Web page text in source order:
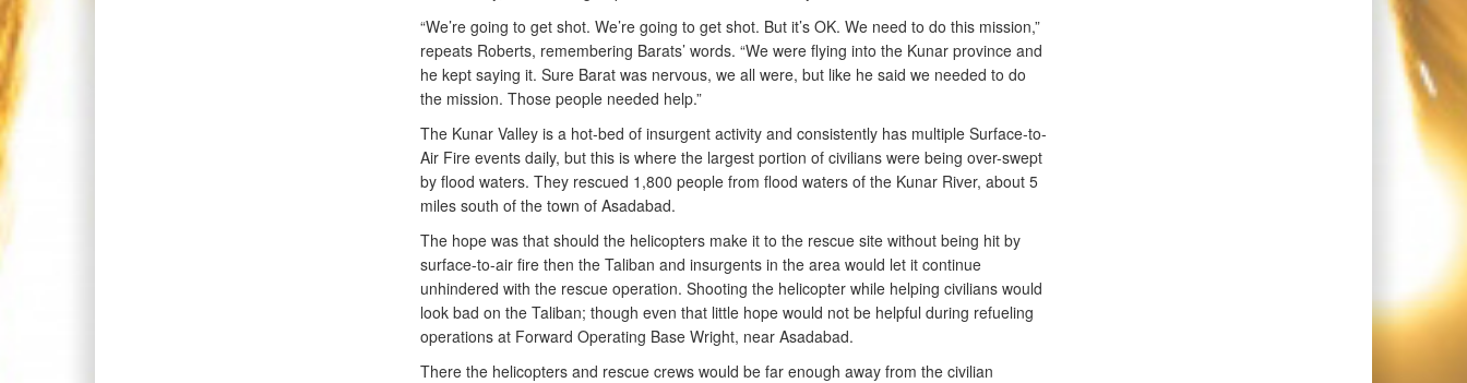
“We’re going to get shot. We’re going to get shot. But it’s OK. We need to do this mission,”
repeats Roberts, remembering Barats’ words. “We were flying into the Kunar province and
he kept saying it. Sure Barat was nervous, we all were, but like he said we needed to do
the mission. Those people needed help.”
The Kunar Valley is a hot-bed of insurgent activity and consistently has multiple Surface-to-
Air Fire events daily, but this is where the largest portion of civilians were being over-swept
by flood waters. They rescued 1,800 people from flood waters of the Kunar River, about 5
miles south of the town of Asadabad.
The hope was that should the helicopters make it to the rescue site without being hit by
surface-to-air fire then the Taliban and insurgents in the area would let it continue
unhindered with the rescue operation. Shooting the helicopter while helping civilians would
look bad on the Taliban; though even that little hope would not be helpful during refueling
operations at Forward Operating Base Wright, near Asadabad.
There the helicopters and rescue crews would be far enough away from the civilian